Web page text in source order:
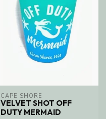
CAPE SHORE
VELVET SHOT OFF
DUTY MERMAID